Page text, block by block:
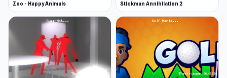
Zoo - Happy Animals Stickman Annihilation 2